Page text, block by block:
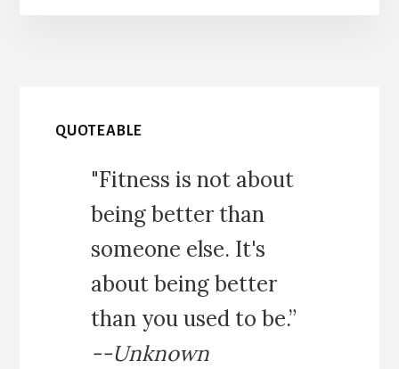
QUOTEABLE
"Fitness is not about
being better than
someone else. It's
about being better
than you used to be.”
--Unknown